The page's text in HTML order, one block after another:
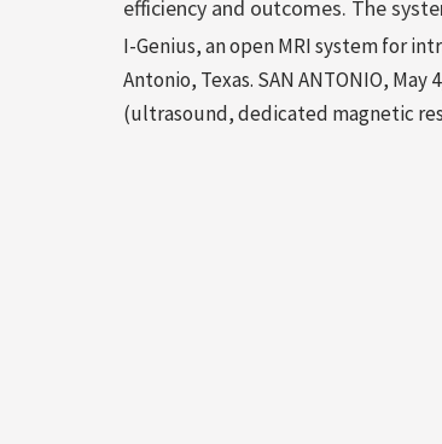
efficiency and outcomes. The
I-Genius, an open MRI system for
Antonio, Texas. SAN ANTONIO,
(ultrasound, dedicated magnetic